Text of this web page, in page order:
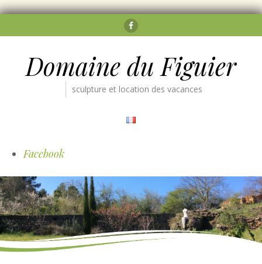
Facebook
Domaine du Figuier
sculpture et location des vacances
Facebook